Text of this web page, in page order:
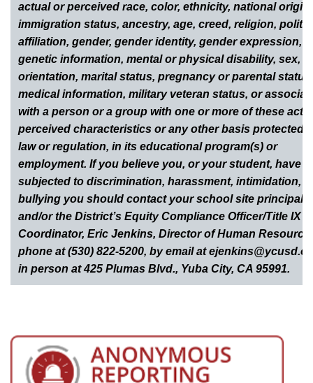
actual or perceived race, color, ethnicity, national origin,
immigration status, ancestry, age, creed, religion,
affiliation, gender, gender identity, gender expression,
genetic information, mental or physical disability, sex,
orientation, marital status, pregnancy or parental
medical information, military veteran status, or
with a person or a group with one or more of these
perceived characteristics or any other basis protected
law or regulation, in its educational program(s) or
employment. If you believe you, or your student, have
subjected to discrimination, harassment, intimidation,
bullying you should contact your school site principal
and/or the District’s Equity Compliance Officer/Title IX
Coordinator, Eric Jenkins, Director of Human
phone at (530) 822-5200, by email at
in person at 425 Plumas Blvd., Yuba City, CA 95991.